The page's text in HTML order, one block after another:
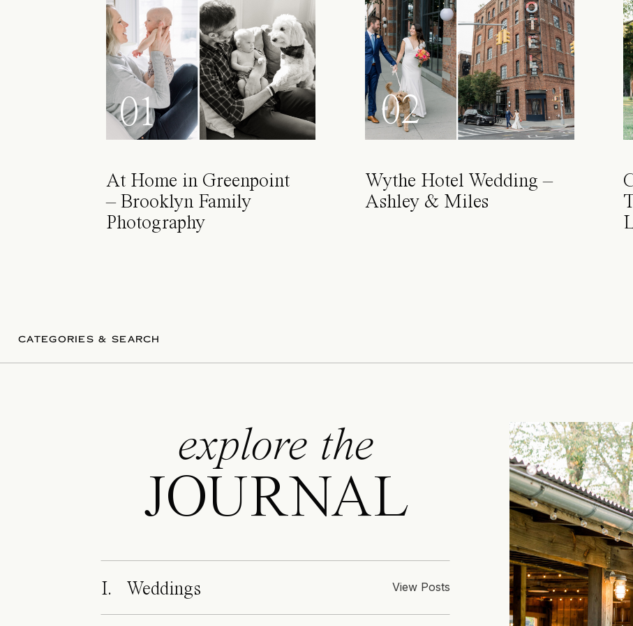
01
At Home in Greenpoint
– Brooklyn Family
Photography
02
Wythe Hotel Wedding –
Ashley & Miles
CATEGORIES & SEARCH
explore the
JOURNAL
I. Weddings View Posts